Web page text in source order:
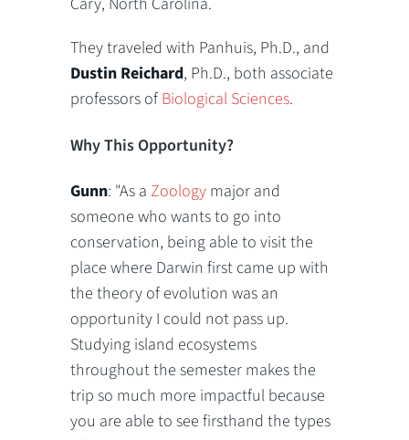
They traveled with Panhuis, Ph.D., and
Dustin Reichard, Ph.D., both associate
professors of Biological Sciences.
Why This Opportunity?
Gunn: "As a Zoology major and
someone who wants to go into
conservation, being able to visit the
place where Darwin first came up with
the theory of evolution was an
opportunity I could not pass up.
Studying island ecosystems
throughout the semester makes the
trip so much more impactful because
you are able to see firsthand the types